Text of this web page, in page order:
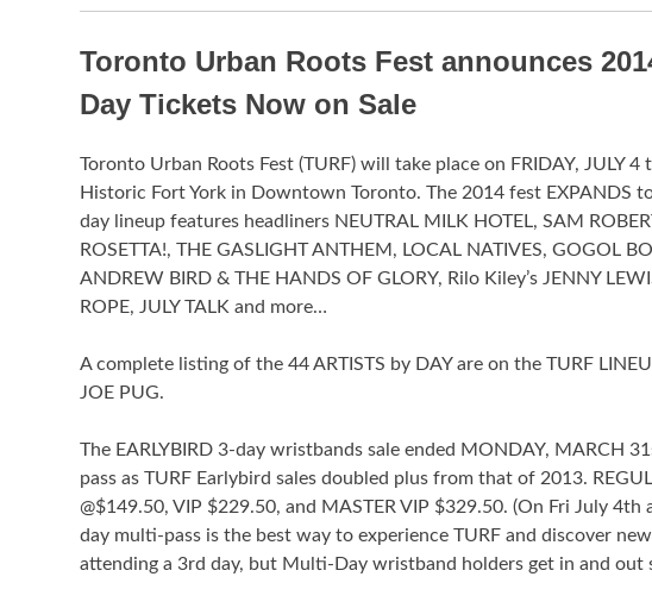
Toronto Urban Roots Fest announces
Day Tickets Now on Sale
Toronto Urban Roots Fest (TURF) will take place on FRIDAY, JULY
Historic Fort York in Downtown Toronto. The 2014 fest EXPANDS
day lineup features headliners NEUTRAL MILK HOTEL, SAM
ROSETTA!, THE GASLIGHT ANTHEM, LOCAL NATIVES, GOGOL
ANDREW BIRD & THE HANDS OF GLORY, Rilo Kiley’s JENNY
ROPE, JULY TALK and more…
A complete listing of the 44 ARTISTS by DAY are on the TURF
JOE PUG.
The EARLYBIRD 3-day wristbands sale ended MONDAY, MARCH
pass as TURF Earlybird sales doubled plus from that of 2013.
@$149.50, VIP $229.50, and MASTER VIP $329.50. (On Fri July
day multi-pass is the best way to experience TURF and discover
attending a 3rd day, but Multi-Day wristband holders get in and out